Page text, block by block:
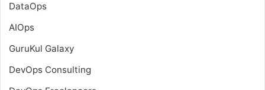
DataOps
AIOps
GuruKul Galaxy
DevOps Consulting